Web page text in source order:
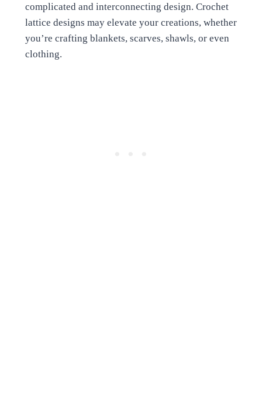
complicated and interconnecting design. Crochet
lattice designs may elevate your creations, whether
you’re crafting blankets, scarves, shawls, or even
clothing.